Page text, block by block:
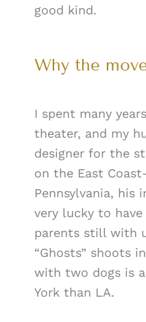
good kind.
Why the
I spent many
theater, and my
designer for the
on the East
Pennsylvania, his
very lucky to
parents still with
“Ghosts” shoots
with two dogs is
York than LA.